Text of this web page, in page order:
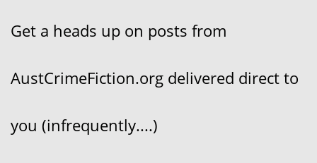
Get a heads up on posts from
AustCrimeFiction.org delivered direct to
you (infrequently....)